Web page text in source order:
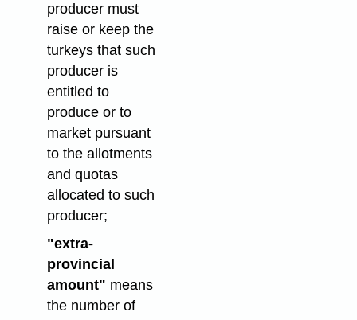
producer must
raise or keep the
turkeys that such
producer is
entitled to
produce or to
market pursuant
to the allotments
and quotas
allocated to such
producer;
"extra-
provincial
amount" means
the number of